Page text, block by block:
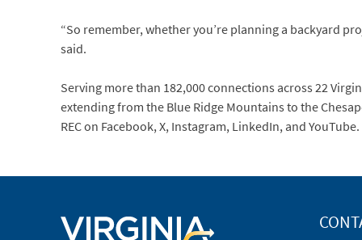
“So remember, whether you’re planning a backyard
said.
Serving more than 182,000 connections across 22
extending from the Blue Ridge Mountains to the
REC on Facebook, X, Instagram, LinkedIn, and YouTube.